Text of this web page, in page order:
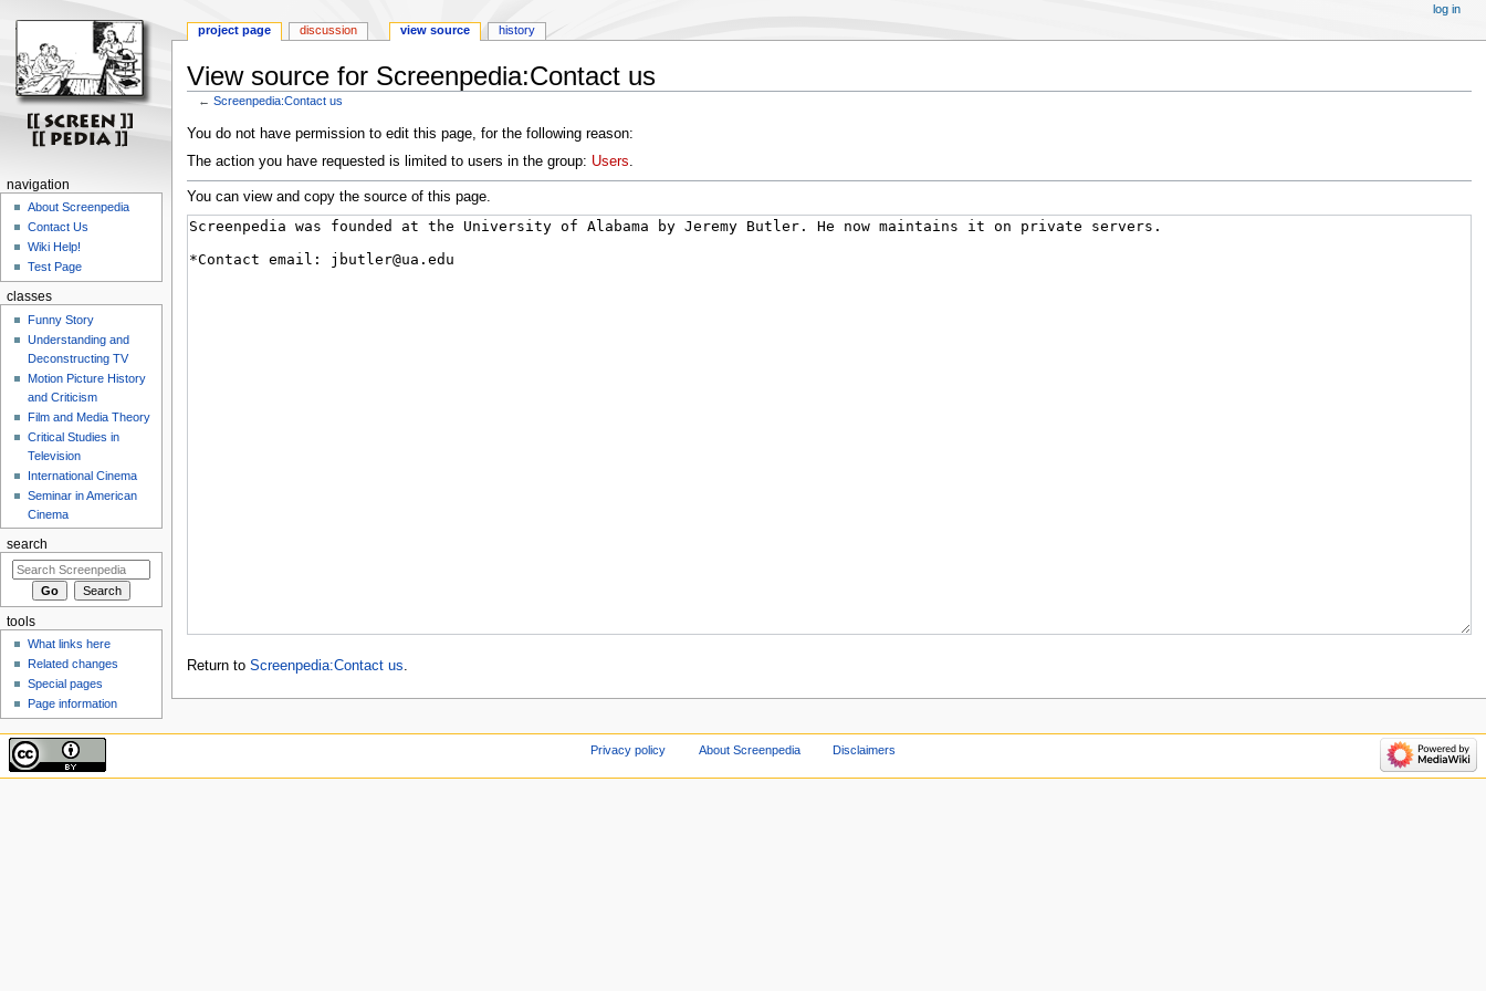
View source for Screenpedia:Contact us
←Screenpedia:Contact us
Jump
to
Jump
to
You do not have permission to edit this page, for the following reason:
The action you have requested is limited to users in the group: Users.
You can view and copy the source of this page.
Return to Screenpedia:Contact us.
project page discussion view source history
log in
navigation
About Screenpedia
Contact Us
Wiki Help!
Test Page
classes
Funny Story
Understanding and
Deconstructing TV
Motion Picture History
and Criticism
Film and Media Theory
Critical Studies in
Television
International Cinema
Seminar in American
Cinema
search
tools
What links here
Related changes
Special pages
Page information
Privacy policy About Screenpedia Disclaimers